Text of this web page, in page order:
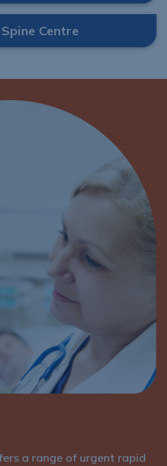
Centre
a range of urgent rapid